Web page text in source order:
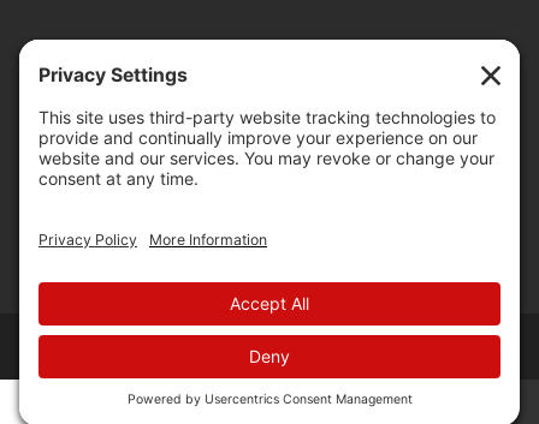
© 2025 | Elite Events & Rentals | All Rights Reserved |
Website Design by P3 agency